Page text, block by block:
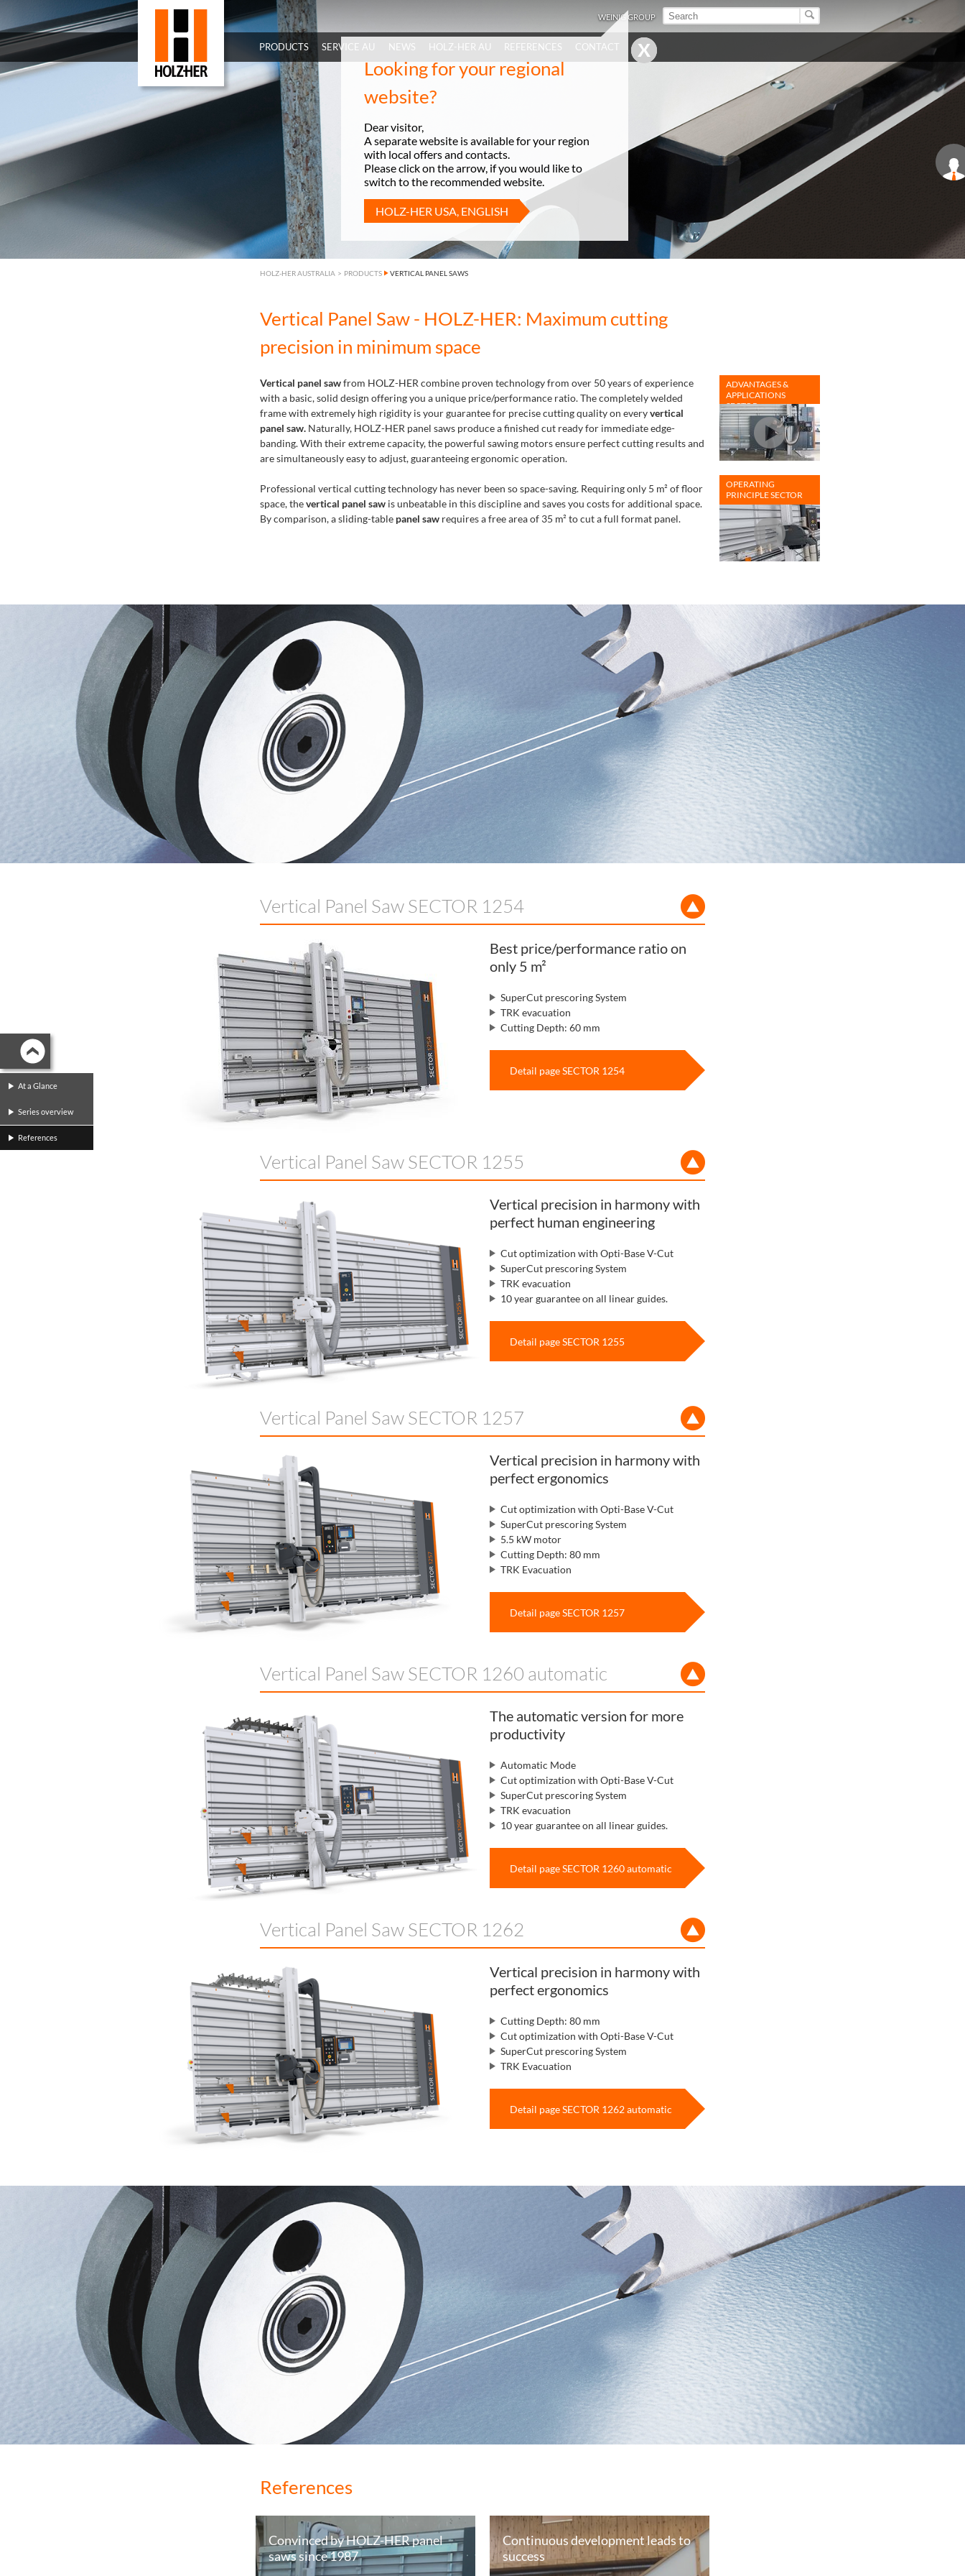
Looking for your regional
website?
Dear visitor,
A separate website is available for your region
with local offers and contacts.
Please click on the arrow, if you would like to
switch to the recommended website.
HOLZ-HER USA, ENGLISH
WEINIG GROUP
PRODUCTS SERVICE AU NEWS HOLZ-HER AU REFERENCES CONTACT
HOLZ-HER AUSTRALIA > PRODUCTS VERTICAL PANEL SAWS
Vertical Panel Saw - HOLZ-HER: Maximum cutting
precision in minimum space
Vertical panel sawfrom HOLZ-HER combine proven technology from over 50 years of experience
with a basic, solid design offering you a unique price/performance ratio. The completely welded
frame with extremely high rigidity is your guarantee for precise cutting quality on everyvertical
panel saw. Naturally, HOLZ-HER panel saws produce a finished cut ready for immediate edge-
banding. With their extreme capacity, the powerful sawing motors ensure perfect cutting results and
are simultaneously easy to adjust, guaranteeing ergonomic operation.
Professional vertical cutting technology has never been so space-saving. Requiring only 5 m² of floor
space, thevertical panel saw is unbeatable in this discipline and saves you costs for additional space.
By comparison, a sliding-table panel saw requires a free area of 35 m² to cut a full format panel.
ADVANTAGES &
APPLICATIONS
SECTOR
OPERATING
PRINCIPLE SECTOR
Vertical Panel Saw SECTOR 1254
Best price/performance ratio on
only 5 m²
SuperCut prescoring System
TRK evacuation
Cutting Depth: 60 mm
Detail page SECTOR 1254
Vertical Panel Saw SECTOR 1255
Vertical precision in harmony with
perfect human engineering
Cut optimization with Opti-Base V-Cut
SuperCut prescoring System
TRK evacuation
10 year guarantee on all linear guides.
Detail page SECTOR 1255
Vertical Panel Saw SECTOR 1257
Vertical precision in harmony with
perfect ergonomics
Cut optimization with Opti-Base V-Cut
SuperCut prescoring System
5.5 kW motor
Cutting Depth: 80 mm
TRK Evacuation
Detail page SECTOR 1257
Vertical Panel Saw SECTOR 1260 automatic
The automatic version for more
productivity
Automatic Mode
Cut optimization with Opti-Base V-Cut
SuperCut prescoring System
TRK evacuation
10 year guarantee on all linear guides.
Detail page SECTOR 1260 automatic
Vertical Panel Saw SECTOR 1262
Vertical precision in harmony with
perfect ergonomics
Cutting Depth: 80 mm
Cut optimization with Opti-Base V-Cut
SuperCut prescoring System
TRK Evacuation
Detail page SECTOR 1262 automatic
References
Convinced by HOLZ-HER panel
saws since 1987
Continuous development leads to
success
At a Glance
Series overview
References